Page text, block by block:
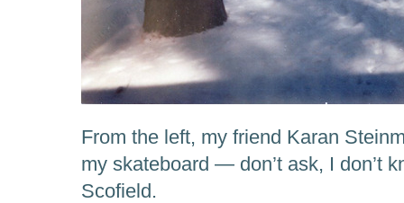
From the left, my friend Karan
my skateboard — don’t ask, I don’t
Scofield.